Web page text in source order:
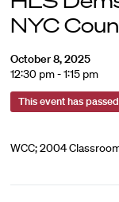
NYC
October 8, 2025
12:30 pm - 1:15 pm
This event has passed
WCC; 2004